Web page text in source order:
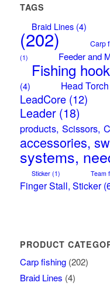
TAGS
Braid Lines(4)
(202) Carp
(1)
Feeder and
Fishing
(4)
Head Torch
LeadCore(12)
Leader(18)
products, Scissors,
accessories,
systems,
Sticker(1) Team
Finger Stall, Sticker
PRODUCT
Carp fishing (202)
Braid Lines (4)